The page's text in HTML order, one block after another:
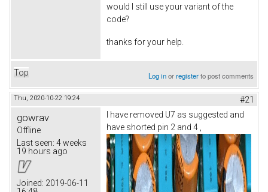
would I still use your variant of the
code?
thanks for your help.
Top Log inorregisterto post comments
Thu, 2020-10-22 19:24 #21
gowrav
Offline
Last seen: 4 weeks
19 hours ago
Joined: 2019-06-11
I have removed U7 as suggested and
have shorted pin 2 and 4 ,